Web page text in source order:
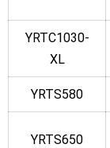
YRTC1030-
XL
YRTS580
YRTS650